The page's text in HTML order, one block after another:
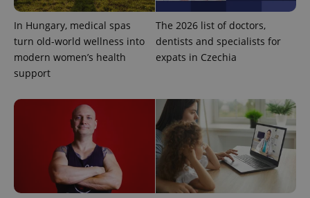
In Hungary, medical spas
turn old-world wellness into
modern women’s health
support
The 2026 list of doctors,
dentists and specialists for
expats in Czechia
expss .www.expats.cz